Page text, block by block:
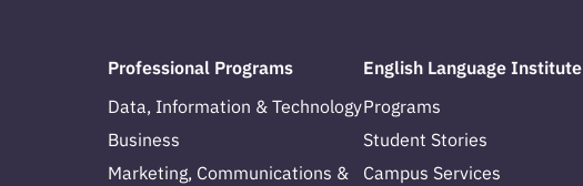
Professional Programs
Data, Information & Technology
Business
Marketing, Communications &
English Language Institute
Programs
Student Stories
Campus Services